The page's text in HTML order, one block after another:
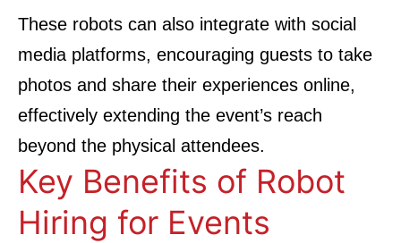
These robots can also integrate with social
media platforms, encouraging guests to take
photos and share their experiences online,
effectively extending the event’s reach
beyond the physical attendees.
Key Benefits of Robot
Hiring for Events